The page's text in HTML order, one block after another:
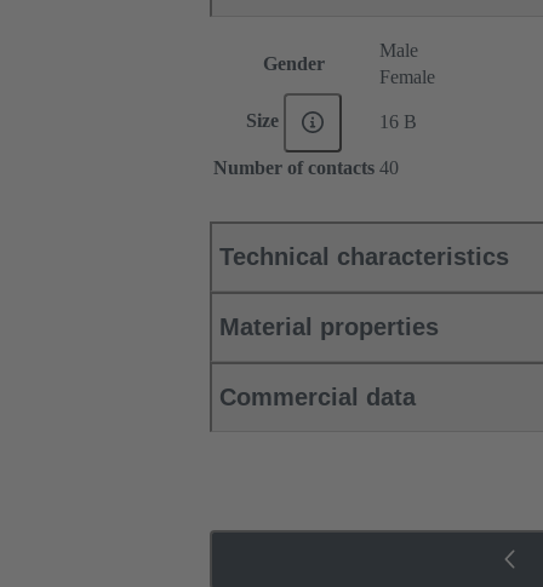
Gender
Male
Female
Size 16 B
Number of contacts 40
Technical characteristics
Material properties
Commercial data